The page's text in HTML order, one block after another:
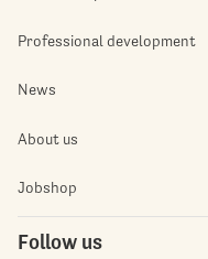
Professional development
News
About us
Jobshop
Follow us